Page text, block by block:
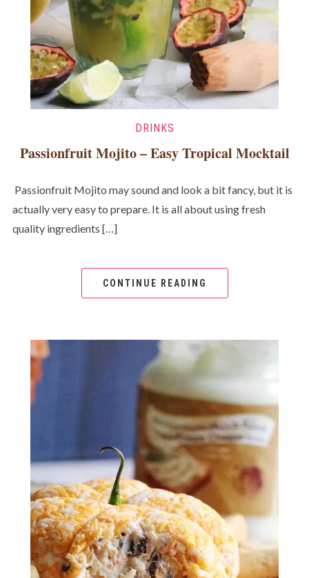
DRINKS
Passionfruit Mojito – Easy Tropical Mocktail
Passionfruit Mojito may sound and look a bit fancy, but it is
actually very easy to prepare. It is all about using fresh
quality ingredients […]
CONTINUE READING